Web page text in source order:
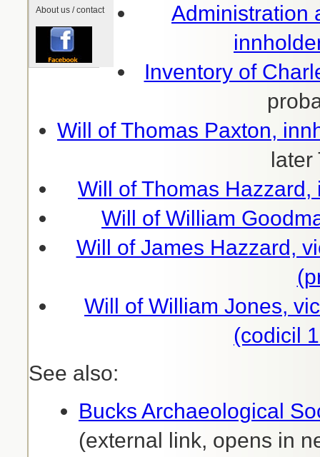
About us / contact
Administration
Inventory of
Will of Thomas Paxton,
Will of Thomas
Will of William
Will of James Hazzard,
Will of William Jones,
(codicil
See also:
Bucks Archaeological
(external link, opens in